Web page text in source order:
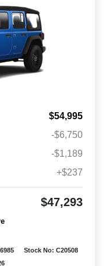
$54,995
-$6,750
-$1,189
+$237
$47,293
Stock No: C20508